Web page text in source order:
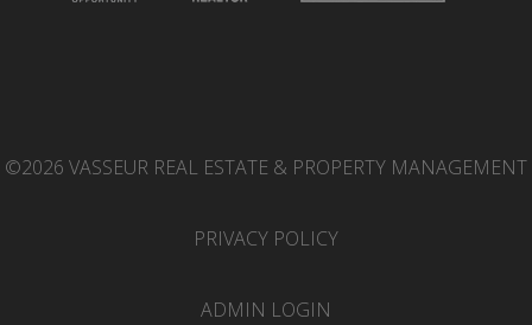
©2026 VASSEUR REAL ESTATE & PROPERTY MANAGEMENT
PRIVACY POLICY
ADMIN LOGIN